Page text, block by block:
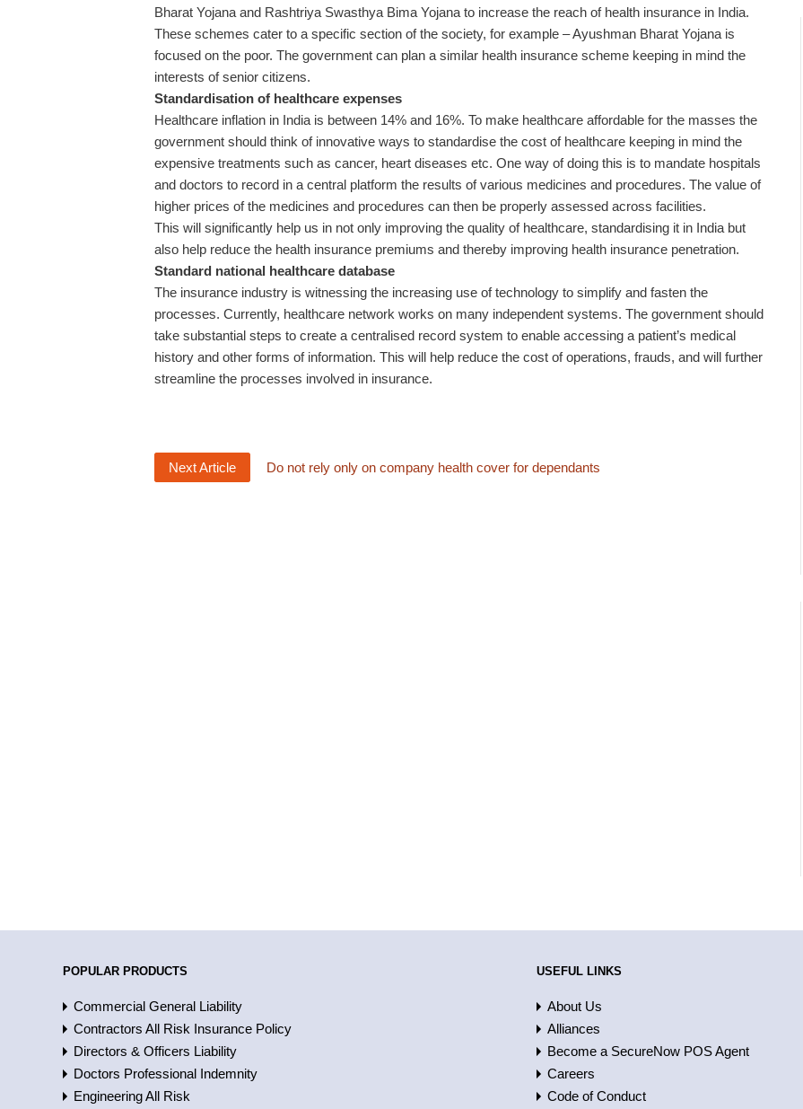
Bharat Yojana and Rashtriya Swasthya Bima Yojana to increase the reach of health insurance in India.
These schemes cater to a specific section of the society, for example – Ayushman Bharat Yojana is
focused on the poor. The government can plan a similar health insurance scheme keeping in mind the
interests of senior citizens.
Standardisation of healthcare expenses
Healthcare inflation in India is between 14% and 16%. To make healthcare affordable for the masses the
government should think of innovative ways to standardise the cost of healthcare keeping in mind the
expensive treatments such as cancer, heart diseases etc. One way of doing this is to mandate hospitals
and doctors to record in a central platform the results of various medicines and procedures. The value of
higher prices of the medicines and procedures can then be properly assessed across facilities.
This will significantly help us in not only improving the quality of healthcare, standardising it in India but
also help reduce the health insurance premiums and thereby improving health insurance penetration.
Standard national healthcare database
The insurance industry is witnessing the increasing use of technology to simplify and fasten the
processes. Currently, healthcare network works on many independent systems. The government should
take substantial steps to create a centralised record system to enable accessing a patient’s medical
history and other forms of information. This will help reduce the cost of operations, frauds, and will further
streamline the processes involved in insurance.
Next Article Do not rely only on company health cover for dependants
POPULAR PRODUCTS
Commercial General Liability
Contractors All Risk Insurance Policy
Directors & Officers Liability
Doctors Professional Indemnity
Engineering All Risk
USEFUL LINKS
About Us
Alliances
Become a SecureNow POS Agent
Careers
Code of Conduct